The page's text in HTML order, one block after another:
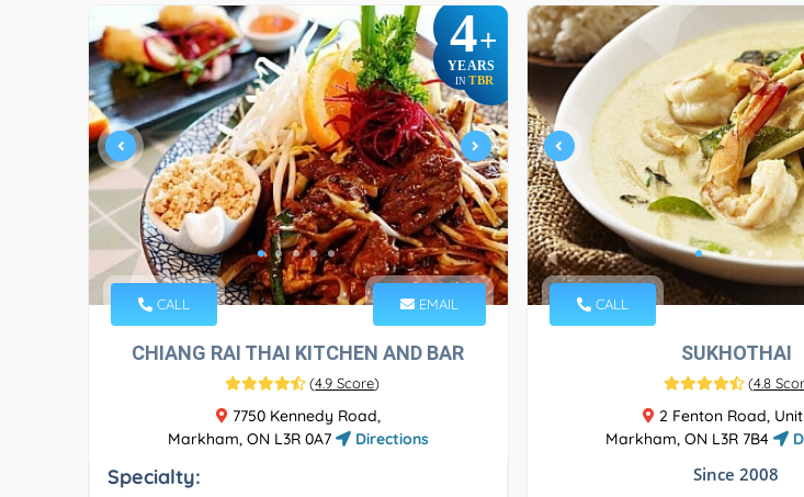
4+
YEARS
INTBR
CALL EMAIL
CHIANG RAI THAI KITCHEN AND BAR
(4.9 Score)
7750 Kennedy Road,
Markham, ON L3R 0A7
Directions
Specialty:
CALL
SUKHOTHAI
(4.8
2 Fenton Road,
Markham, ON L3R 7B4
Since 2008